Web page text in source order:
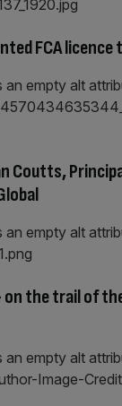
FCA licence
Coutts,
the trail of